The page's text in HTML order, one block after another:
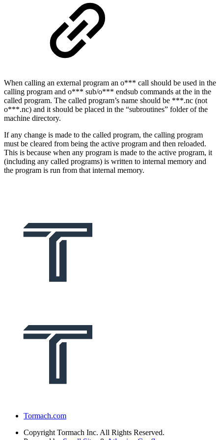
When calling an external program an o*** call should be used in the
calling program and o*** sub/o*** endsub commands at the in the
called program. The called program’s name should be ***.nc (not
o***.nc) and it should be placed in the “subroutines” folder of the
machine directory.
If any change is made to the called program, the calling program
must be cleared from being the active program and then reloaded.
This is because when any program is made to the active program, it
(including any called programs) is written to internal memory and
the program is run from that internal memory.
Tormach.com
Copyright Tormach Inc. All Rights Reserved.